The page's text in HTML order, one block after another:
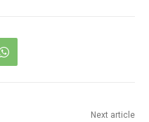
Next article